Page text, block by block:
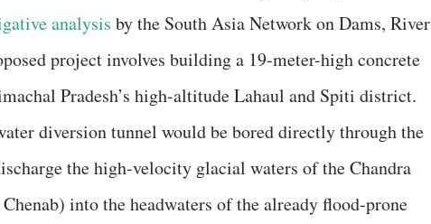
analysis by the South Asia Network on Dams,
project involves building a 19-meter-high concrete
Pradesh’s high-altitude Lahaul and Spiti district.
diversion tunnel would be bored directly through the
the high-velocity glacial waters of the Chandra
into the headwaters of the already flood-prone